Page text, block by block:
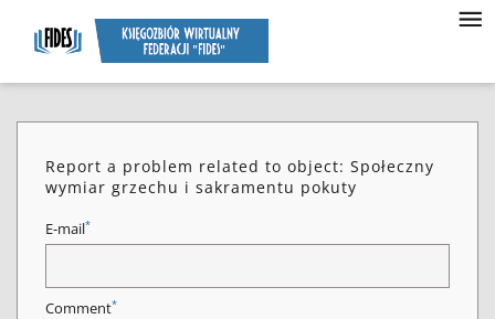
Report a problem related to object: Społeczny
wymiar grzechu i sakramentu pokuty
E-mail*
Comment*